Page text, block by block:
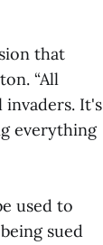
that
“All
invaders. It's
everything
used to
sued